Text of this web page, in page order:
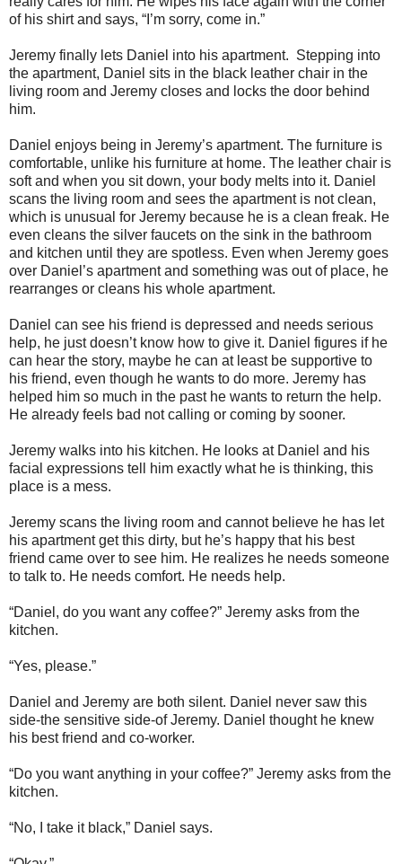
of his shirt and says, “I’m sorry, come in.”
Jeremy finally lets Daniel into his apartment. Stepping into
the apartment, Daniel sits in the black leather chair in the
living room and Jeremy closes and locks the door behind
him.
Daniel enjoys being in Jeremy’s apartment. The furniture is
comfortable, unlike his furniture at home. The leather chair is
soft and when you sit down, your body melts into it. Daniel
scans the living room and sees the apartment is not clean,
which is unusual for Jeremy because he is a clean freak. He
even cleans the silver faucets on the sink in the bathroom
and kitchen until they are spotless. Even when Jeremy goes
over Daniel’s apartment and something was out of place, he
rearranges or cleans his whole apartment.
Daniel can see his friend is depressed and needs serious
help, he just doesn’t know how to give it. Daniel figures if he
can hear the story, maybe he can at least be supportive to
his friend, even though he wants to do more. Jeremy has
helped him so much in the past he wants to return the help.
He already feels bad not calling or coming by sooner.
Jeremy walks into his kitchen. He looks at Daniel and his
facial expressions tell him exactly what he is thinking, this
place is a mess.
Jeremy scans the living room and cannot believe he has let
his apartment get this dirty, but he’s happy that his best
friend came over to see him. He realizes he needs someone
to talk to. He needs comfort. He needs help.
“Daniel, do you want any coffee?” Jeremy asks from the
kitchen.
“Yes, please.”
Daniel and Jeremy are both silent. Daniel never saw this
side-the sensitive side-of Jeremy. Daniel thought he knew
his best friend and co-worker.
“Do you want anything in your coffee?” Jeremy asks from the
kitchen.
“No, I take it black,” Daniel says.